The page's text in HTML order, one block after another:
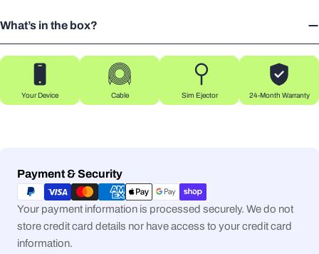
What’s in the box?
Your Device Cable Sim Ejector 24-Month Warranty
Payment & Security
Payment
methods
Your payment information is processed securely. We do not
store credit card details nor have access to your credit card
information.